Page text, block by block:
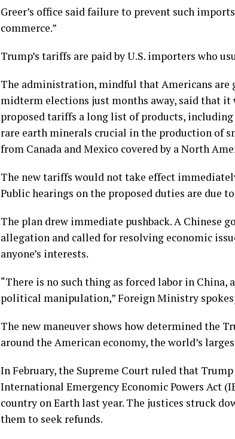
Greer’s office said failure to prevent such
commerce.”
Trump’s tariffs are paid by U.S. importers who
The administration, mindful that Americans
midterm elections just months away, said that
proposed tariffs a long list of products,
rare earth minerals crucial in the production of
from Canada and Mexico covered by a North
The new tariffs would not take effect
Public hearings on the proposed duties are due to
The plan drew immediate pushback. A Chinese
allegation and called for resolving economic
anyone’s interests.
“There is no such thing as forced labor in China,
political manipulation,” Foreign Ministry
The new maneuver shows how determined the
around the American economy, the world’s
In February, the Supreme Court ruled that
International Emergency Economic Powers Act
country on Earth last year. The justices struck
them to seek refunds.